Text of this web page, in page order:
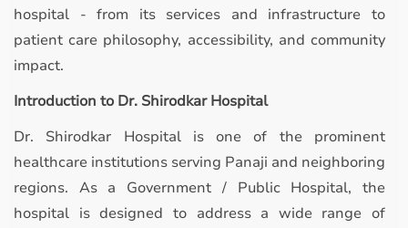
hospital - from its services and infrastructure to
patient care philosophy, accessibility, and community
impact.
Introduction to Dr. Shirodkar Hospital
Dr. Shirodkar Hospital is one of the prominent
healthcare institutions serving Panaji and neighboring
regions. As a Government / Public Hospital, the
hospital is designed to address a wide range of